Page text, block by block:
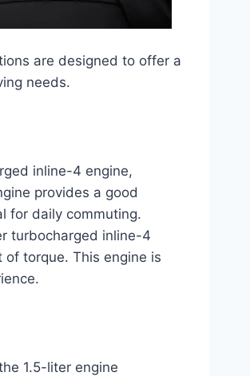
are designed to offer a
needs.
inline-4 engine,
provides a good
for daily commuting.
turbocharged inline-4
torque. This engine is
1.5-liter engine